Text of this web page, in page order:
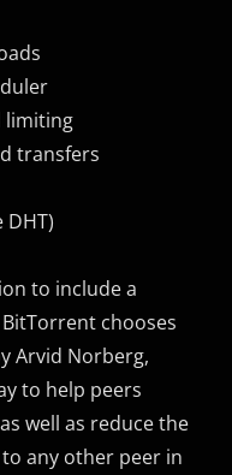
limiting
transfers
to include a
chooses
Arvid Norberg,
to help peers
well as reduce the
any other peer in